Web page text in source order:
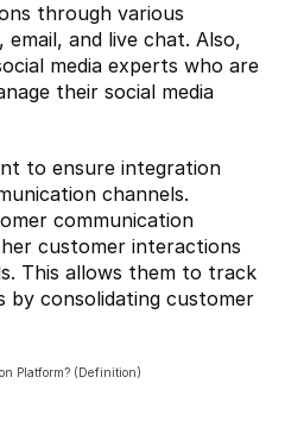
through various
and live chat. Also,
media experts who are
their social media
to ensure integration
channels.
communication
customer interactions
This allows them to track
by consolidating customer
Platform? (Definition)